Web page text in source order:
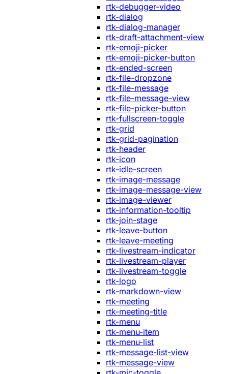
rtk-debugger-video
rtk-dialog
rtk-dialog-manager
rtk-draft-attachment-view
rtk-emoji-picker
rtk-emoji-picker-button
rtk-ended-screen
rtk-file-dropzone
rtk-file-message
rtk-file-message-view
rtk-file-picker-button
rtk-fullscreen-toggle
rtk-grid
rtk-grid-pagination
rtk-header
rtk-icon
rtk-idle-screen
rtk-image-message
rtk-image-message-view
rtk-image-viewer
rtk-information-tooltip
rtk-join-stage
rtk-leave-button
rtk-leave-meeting
rtk-livestream-indicator
rtk-livestream-player
rtk-livestream-toggle
rtk-logo
rtk-markdown-view
rtk-meeting
rtk-meeting-title
rtk-menu
rtk-menu-item
rtk-menu-list
rtk-message-list-view
rtk-message-view